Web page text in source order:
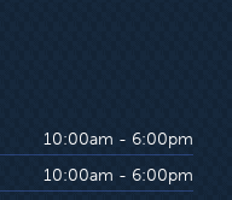
10:00am - 6:00pm
10:00am - 6:00pm